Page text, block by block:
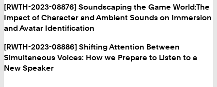
[RWTH-2023-08876] Soundscaping the Game World:The
Impact of Character and Ambient Sounds on Immersion
and Avatar Identification
[RWTH-2023-08886] Shifting Attention Between
Simultaneous Voices: How we Prepare to Listen to a
New Speaker